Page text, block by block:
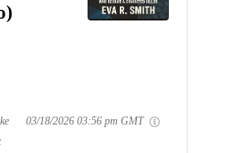
03/18/2026 03:56 pm GMT